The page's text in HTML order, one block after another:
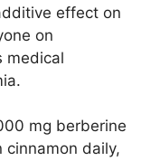
effect on
on
medical
mg berberine
cinnamon daily,